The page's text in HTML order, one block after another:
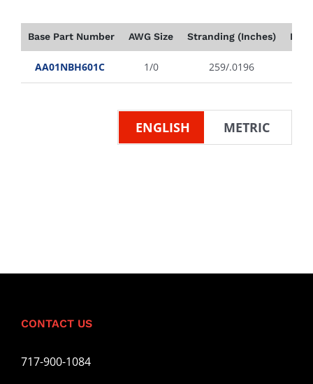
Base Part Number AWG Size Stranding (Inches)
AA01NBH601C 1/0 259/.0196
ENGLISH METRIC
CONTACT US
717-900-1084